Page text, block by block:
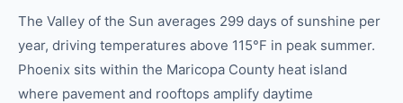
The Valley of the Sun averages 299 days of sunshine per
year, driving temperatures above 115°F in peak summer.
Phoenix sits within the Maricopa County heat island
where pavement and rooftops amplify daytime